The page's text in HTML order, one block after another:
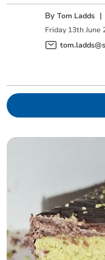
ByTom Ladds |
Friday 13th June